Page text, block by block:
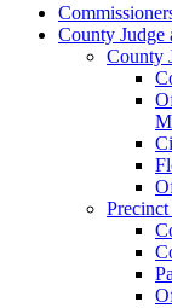
County Judge
County